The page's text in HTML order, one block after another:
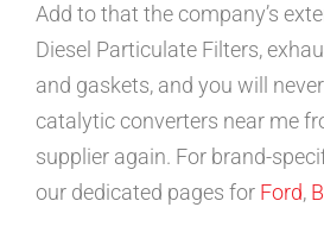
Add to that the company’s
Diesel Particulate Filters,
and gaskets, and you will
catalytic converters near me
supplier again. For brand-
our dedicated pages for Ford,